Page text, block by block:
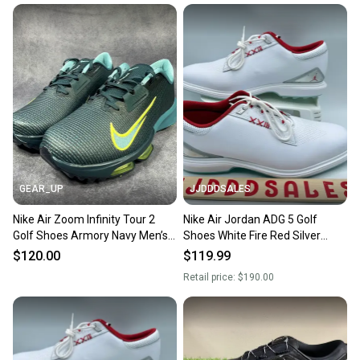
When you save big on high-quality used gear, you’re
also keeping more gear on the field and out of a
landfill.
Our community is built on trust.
Sellers receive feedback on every transaction, so
you can feel confident before you purchase. Easily
message the seller with questions about your item
at any time.
GEAR_UP
Nike Air Zoom Infinity Tour 2
Golf Shoes Armory Navy Men’s
Sz 11 HQ2158-400 NEW
$120.00
JJDDDSALES
Nike Air Jordan ADG 5 Golf
Shoes White Fire Red Silver
$119.99
Retail price: $190.00